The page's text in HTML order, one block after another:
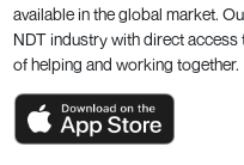
available in the global market.
NDT industry with direct
of helping and working together.